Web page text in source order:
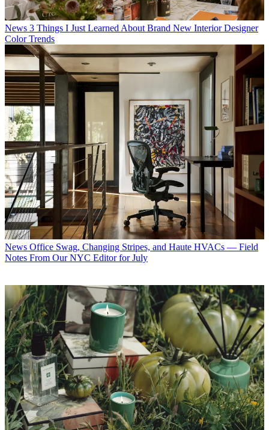
News 3 Things I Just Learned About Brand New Interior Designer
Color Trends
News Office Swag, Changing Stripes, and Haute HVACs — Field
Notes From Our NYC Editor for July